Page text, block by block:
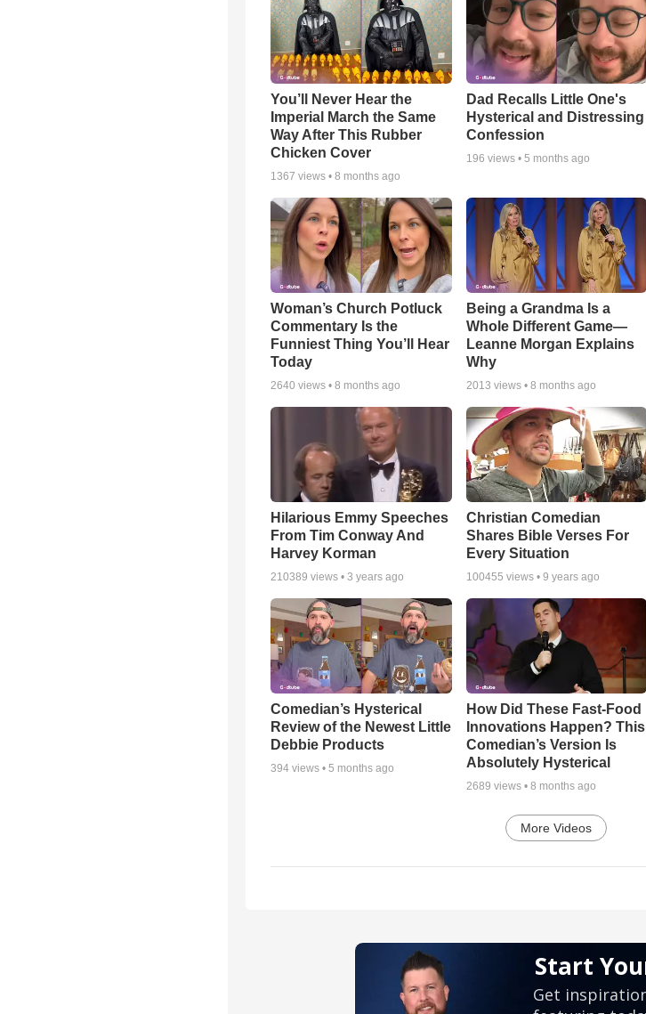
You’ll Never Hear the
Imperial March the Same
Way After This Rubber
Chicken Cover
1367 views • 8 months ago
Dad Recalls Little One's
Hysterical and Distressing
Confession
196 views • 5 months ago
Woman’s Church Potluck
Commentary Is the
Funniest Thing You’ll Hear
Today
2640 views • 8 months ago
Being a Grandma Is a
Whole Different Game—
Leanne Morgan Explains
Why
2013 views • 8 months ago
Hilarious Emmy Speeches
From Tim Conway And
Harvey Korman
210389 views • 3 years ago
Christian Comedian
Shares Bible Verses For
Every Situation
100455 views • 9 years ago
Comedian’s Hysterical
Review of the Newest Little
Debbie Products
394 views • 5 months ago
How Did These Fast-Food
Innovations Happen? This
Comedian’s Version Is
Absolutely Hysterical
2689 views • 8 months ago
More Videos